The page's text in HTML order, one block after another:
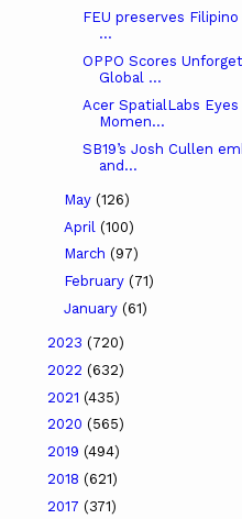
FEU preserves
...
OPPO Scores
Global ...
Acer SpatialLabs
Momen...
SB19’s Josh Cullen
and...
May (126)
April (100)
March (97)
February (71)
January (61)
2023 (720)
2022 (632)
2021 (435)
2020 (565)
2019 (494)
2018 (621)
2017 (371)